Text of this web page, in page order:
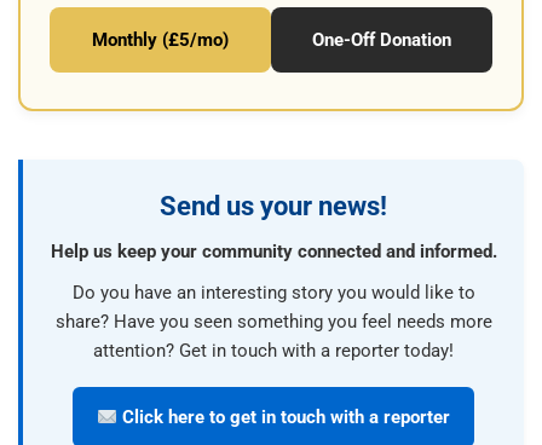
Monthly (£5/mo) One-Off Donation
Send us your news!
Help us keep your community connected and informed.
Do you have an interesting story you would like to
share? Have you seen something you feel needs more
attention? Get in touch with a reporter today!
Click here to get in touch with a reporter